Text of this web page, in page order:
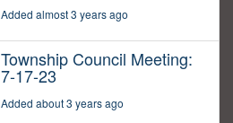
Added almost 3 years ago
Township Council Meeting:
7-17-23
Added about 3 years ago